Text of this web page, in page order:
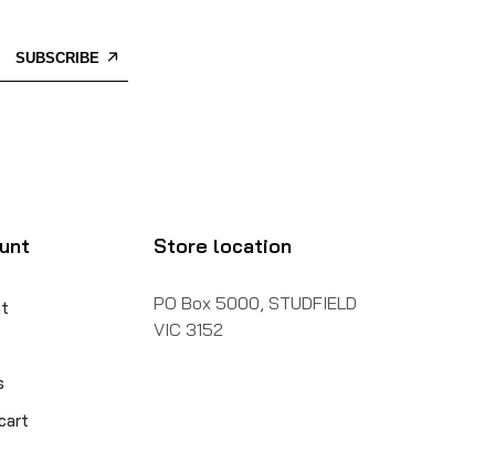
SUBSCRIBE
Store location
PO Box 5000, STUDFIELD
VIC 3152